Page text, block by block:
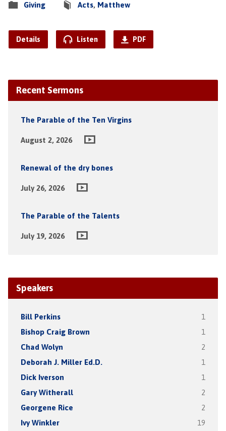
Giving Acts, Matthew
Details Listen PDF
Recent Sermons
The Parable of the Ten Virgins
August 2, 2026
Renewal of the dry bones
July 26, 2026
The Parable of the Talents
July 19, 2026
Speakers
Bill Perkins 1
Bishop Craig Brown 1
Chad Wolyn 2
Deborah J. Miller Ed.D. 1
Dick Iverson 1
Gary Witherall 2
Georgene Rice 2
Ivy Winkler 19